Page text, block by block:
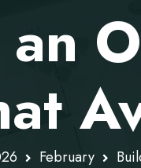
February